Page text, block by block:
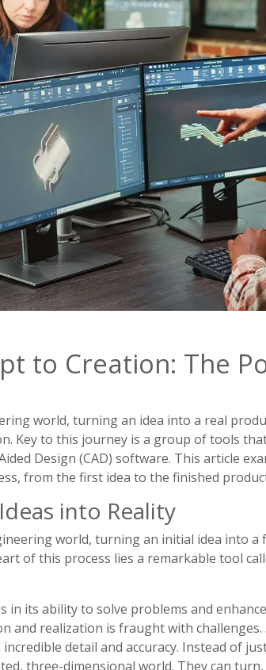
to Creation: The
world, turning an idea into a real
Key to this journey is a group of tools
Design (CAD) software. This article
from the first idea to the finished
into Reality
world, turning an initial idea into a
of this process lies a remarkable tool
in its ability to solve problems and
and realization is fraught with challenges.
detail and accuracy. Instead of
three-dimensional world. They can